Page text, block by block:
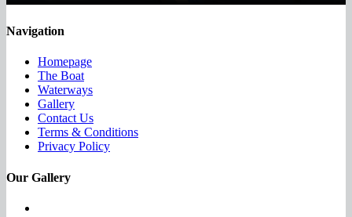
Navigation
Homepage
The Boat
Waterways
Gallery
Contact Us
Terms & Conditions
Privacy Policy
Our Gallery